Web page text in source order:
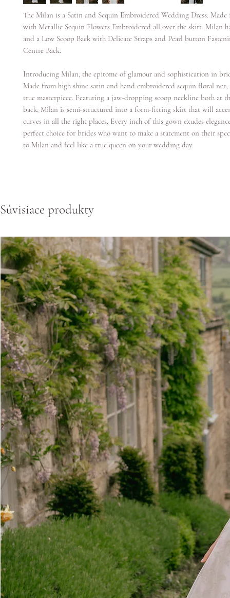
The Milan is a Satin and Sequin Embroidered Wedding Dress.
with Metallic Sequin Flowers Embroidered all over the skirt. Milan
and a Low Scoop Back with Delicate Straps and Pearl button
Centre Back.
Introducing Milan, the epitome of glamour and sophistication in
Made from high shine satin and hand embroidered sequin floral net,
true masterpiece. Featuring a jaw-dropping scoop neckline both at
back, Milan is semi-structured into a form-fitting skirt that will
curves in all the right places. Every inch of this gown exudes
perfect choice for brides who want to make a statement on their
to Milan and feel like a true queen on your wedding day.
Súvisiace produkty